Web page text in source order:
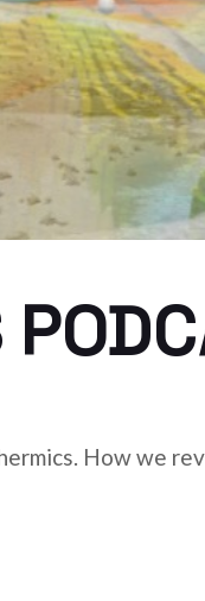
How we